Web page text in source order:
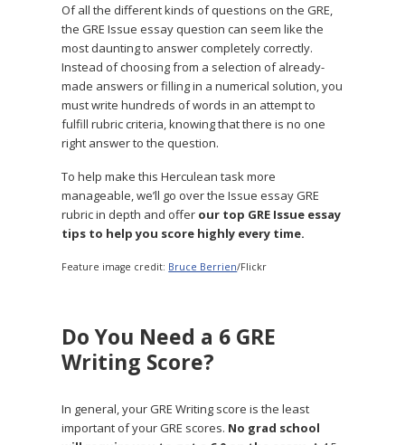
Of all the different kinds of questions on the GRE,
the GRE Issue essay question can seem like the
most daunting to answer completely correctly.
Instead of choosing from a selection of already-
made answers or filling in a numerical solution, you
must write hundreds of words in an attempt to
fulfill rubric criteria, knowing that there is no one
right answer to the question.
To help make this Herculean task more
manageable, we’ll go over the Issue essay GRE
rubric in depth and offer our top GRE Issue essay
tips to help you score highly every time.
Feature image credit: Bruce Berrien/Flickr
Do You Need a 6 GRE
Writing Score?
In general, your GRE Writing score is the least
important of your GRE scores. No grad school